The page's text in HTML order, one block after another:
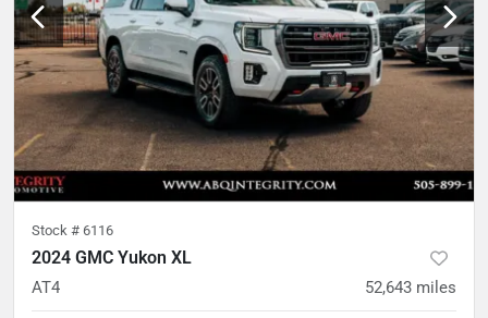
Stock # 6116
2024 GMC Yukon XL
AT4 52,643 miles